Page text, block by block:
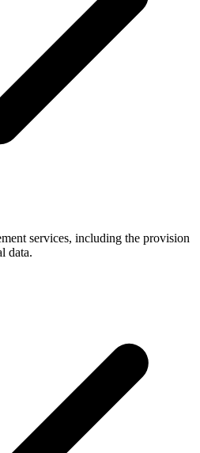
services, including the provision
data.